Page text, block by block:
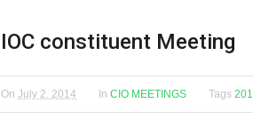
IOC constituent Meeting
On July 2, 2014 In CIO MEETINGS Tags